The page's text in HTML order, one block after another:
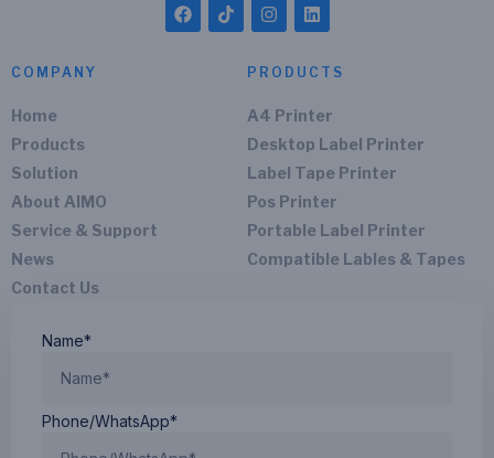
COMPANY
Home
Products
Solution
About AIMO
Service & Support
News
Contact Us
PRODUCTS
A4 Printer
Desktop Label Printer
Label Tape Printer
Pos Printer
Portable Label Printer
Compatible Lables & Tapes
Name*
Phone/WhatsApp*